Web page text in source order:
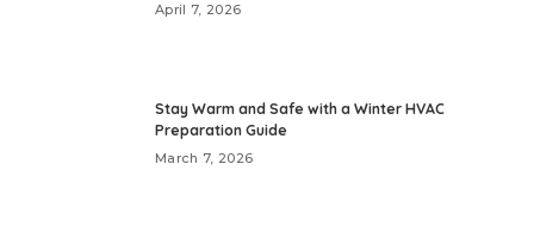
April 7, 2026
Stay Warm and Safe with a Winter HVAC
Preparation Guide
March 7, 2026